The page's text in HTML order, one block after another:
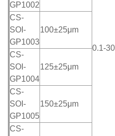
0.1-
GP1002
CS-
SOI-
GP1003
100±25μm
CS-
SOI-
GP1004
125±25μm
CS-
SOI-
GP1005
150±25μm
CS-